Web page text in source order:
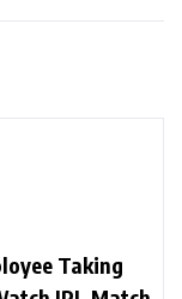
Taking